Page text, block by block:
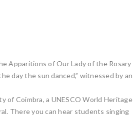
Apparitions of Our Lady of the Rosary
day the sun danced,” witnessed by an
of Coimbra, a UNESCO World Heritage
There you can hear students singing